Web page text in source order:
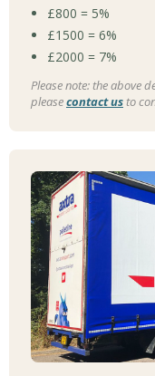
£800 = 5%
£1500 = 6%
£2000 = 7%
Please note: the above
pleasecontact usto